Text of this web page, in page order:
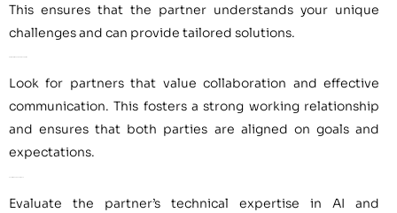
This ensures that the partner understands your unique
challenges and can provide tailored solutions.
Look for partners that value collaboration and effective
communication. This fosters a strong working relationship
and ensures that both parties are aligned on goals and
expectations.
Evaluate the partner’s technical expertise in AI and